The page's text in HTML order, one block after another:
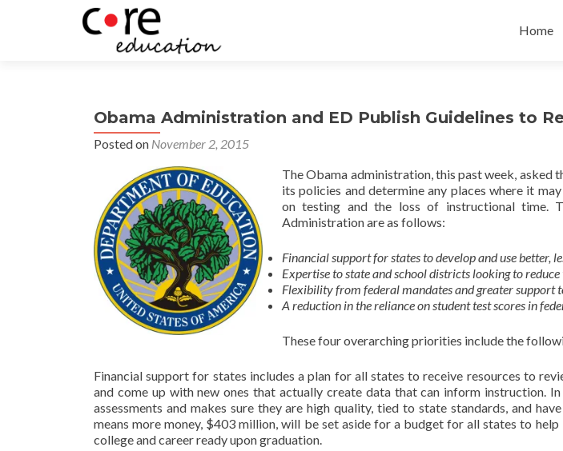
to
Home
Obama Administration and ED Publish Guidelines to
Posted on November 2, 2015
The Obama administration, this past week, asked
its policies and determine any places where it
on testing and the loss of instructional time.
Administration are as follows:
Financial support for states to develop and use better,
Expertise to state and school districts looking to
Flexibility from federal mandates and greater support
A reduction in the reliance on student test scores in
These four overarching priorities include the
Financial support for states includes a plan for all states to receive resources to
and come up with new ones that actually create data that can inform instruction.
assessments and makes sure they are high quality, tied to state standards, and
means more money, $403 million, will be set aside for a budget for all states to help
college and career ready upon graduation.